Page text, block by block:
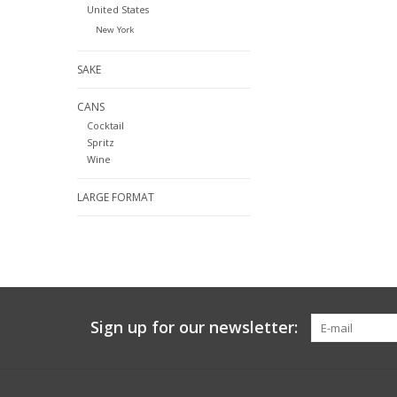
United States
New York
SAKE
CANS
Cocktail
Spritz
Wine
LARGE FORMAT
Sign up for our newsletter: